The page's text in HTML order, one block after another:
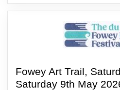
Fowey Art Trail,
Saturday 9th May